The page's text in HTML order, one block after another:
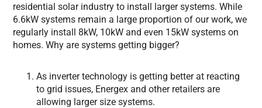
residential solar industry to install larger systems. While
6.6kW systems remain a large proportion of our work, we
regularly install 8kW, 10kW and even 15kW systems on
homes. Why are systems getting bigger?
As inverter technology is getting better at reacting
to grid issues, Energex and other retailers are
allowing larger size systems.